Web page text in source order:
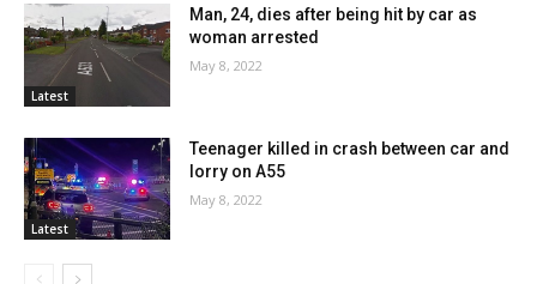
Latest
Man, 24, dies after being hit by car as
woman arrested
May 8, 2022
Latest
Teenager killed in crash between car and
lorry on A55
May 8, 2022